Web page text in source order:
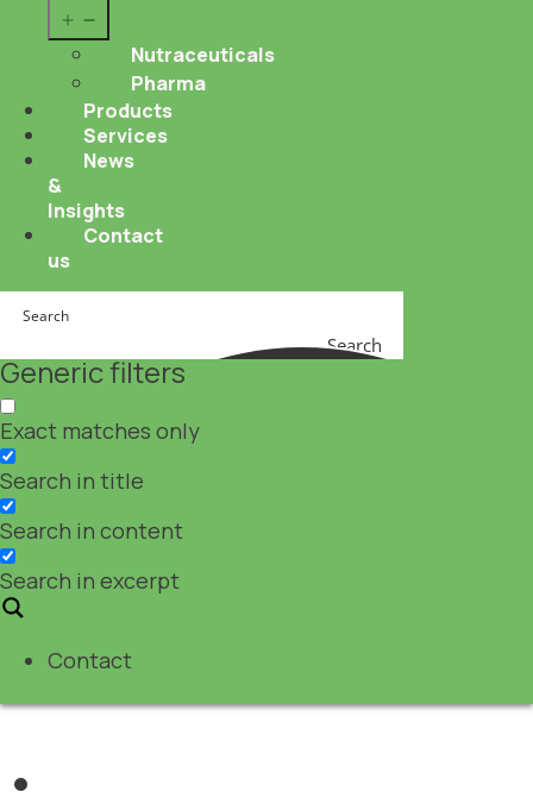
menu
Nutraceuticals
Pharma
Products
Services
News
&
Insights
Contact
us
Search
Generic filters
Exact matches only
Search in title
Search in content
Search in excerpt
Contact